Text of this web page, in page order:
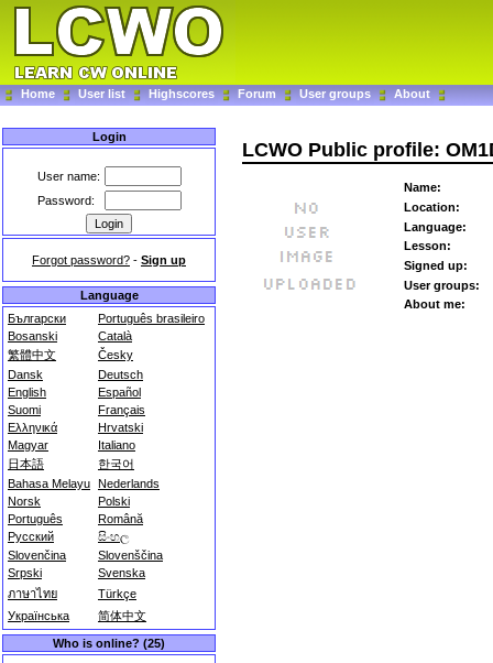
Home User list Highscores Forum User groups About
Login
User name:
Password:
Forgot password? - Sign up
Language
Български
Português brasileiro
Bosanski
Català
繁體中文
Česky
Dansk
Deutsch
English
Español
Suomi
Français
Ελληνικά
Hrvatski
Magyar
Italiano
日本語
한국어
Bahasa Melayu Nederlands
Norsk
Polski
Português
Română
Русский
සිංහල
Slovenčina
Slovenščina
Srpski
Svenska
ภาษาไทย
Türkçe
Українська
简体中文
Who is online? (25)
LCWO Public profile:
Name:
Location:
Language:
Lesson:
Signed up:
User groups:
About me: